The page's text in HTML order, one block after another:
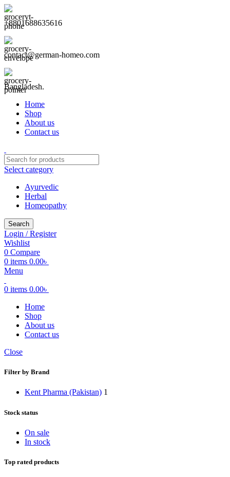
+8801688635616
contact@german-homeo.com
Bangladesh.
Home
Shop
About us
Contact us
Select category
Ayurvedic
Herbal
Homeopathy
Search
Login / Register
Wishlist
0 Compare
0 items 0.00৳
Menu
0 items 0.00৳
Home
Shop
About us
Contact us
Close
Filter by Brand
Kent Pharma (Pakistan) 1
Stock status
On sale
In stock
Top rated products